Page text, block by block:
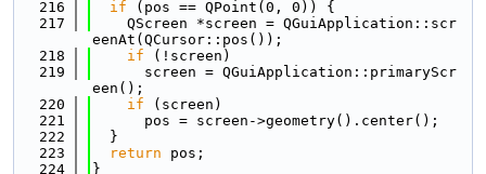
  216
if (pos == QPoint(0, 0)) {
  217
    QScreen *screen = QGuiApplication::scr
eenAt(QCursor::pos());
  218
if (!screen)
  219
      screen = QGuiApplication::primaryScr
een();
  220
if (screen)
  221
      pos = screen->geometry().center();
  222
  }
  223
return pos;
  224
}